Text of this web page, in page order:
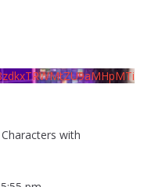
with